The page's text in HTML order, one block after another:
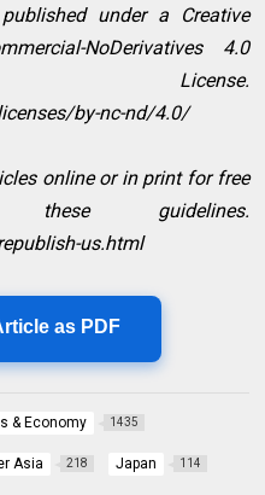
under a Creative
NoDerivatives 4.0
License.
by-nc-nd/4.0/
online or in print for free
guidelines.
us.html
as PDF
& Economy 1435
Asia 218 Japan 114